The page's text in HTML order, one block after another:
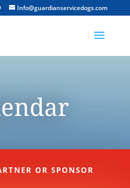
Info@guardianservicedogs.com
OR SPONSOR